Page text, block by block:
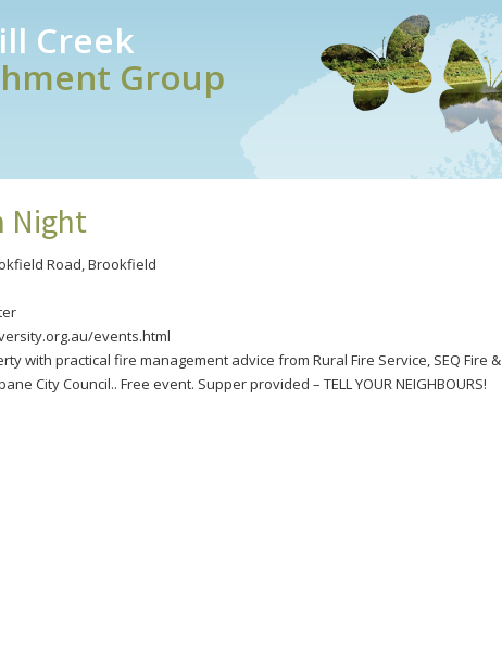
Creek
Group
Night
Road, Brookfield
events.html
with practical fire management advice from Rural Fire Service, SEQ Fire &
City Council.. Free event. Supper provided – TELL YOUR NEIGHBOURS!